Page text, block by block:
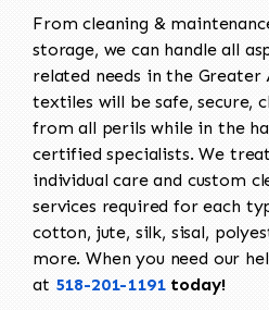
From cleaning &
storage, we can handle all
related needs in the Greater
textiles will be safe, secure,
from all perils while in the
certified specialists. We
individual care and custom
services required for each
cotton, jute, silk, sisal,
more. When you need our
at 518-201-1191today!